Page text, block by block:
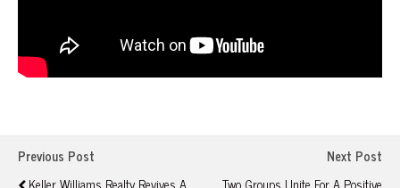
Previous Post
Next Post